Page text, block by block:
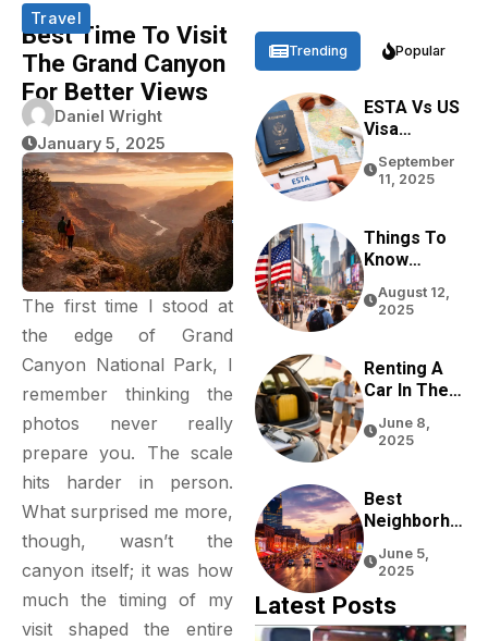
Travel
Best Time To Visit
The Grand Canyon
For Better Views
Daniel Wright
January 5, 2025
The first time I stood at
the edge of Grand
Canyon National Park, I
remember thinking the
photos never really
prepare you. The scale
hits harder in person.
What surprised me more,
though, wasn’t the
canyon itself; it was how
much the timing of my
visit shaped the entire
Trending Popular
ESTA Vs US
Visa
Based On
Purpose,
Eligibility
September
11, 2025
Things To
Know
Traveling
August 12,
2025
Renting A
Car In The
Tourists:
Experience
June 8,
2025
Best
Neighborho
In Nashville
Time
Visitors
June 5,
2025
Latest Posts